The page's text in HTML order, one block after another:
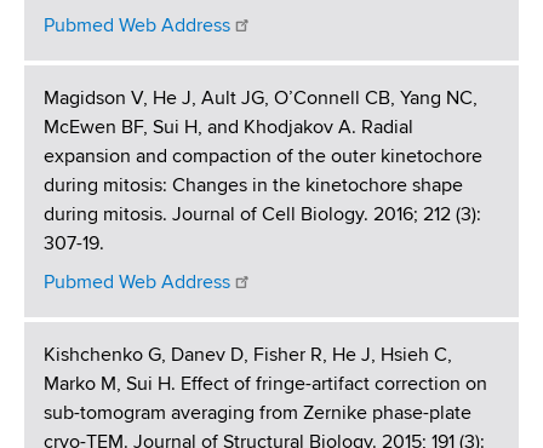
Pubmed Web Address
Magidson V, He J, Ault JG, O’Connell CB, Yang NC,
McEwen BF, Sui H, and Khodjakov A. Radial
expansion and compaction of the outer kinetochore
during mitosis: Changes in the kinetochore shape
during mitosis. Journal of Cell Biology. 2016; 212 (3):
307-19.
Pubmed Web Address
Kishchenko G, Danev D, Fisher R, He J, Hsieh C,
Marko M, Sui H. Effect of fringe-artifact correction on
sub-tomogram averaging from Zernike phase-plate
cryo-TEM. Journal of Structural Biology. 2015; 191 (3):